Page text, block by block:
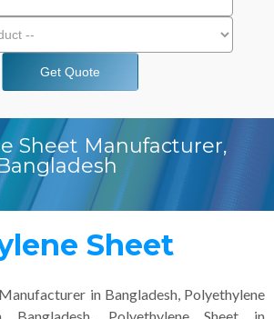
Get Quote
Sheet Manufacturer,
Sheet
in Bangladesh, Polyethylene